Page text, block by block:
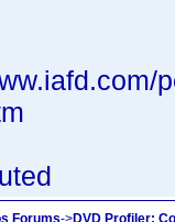
Forums->DVD Profiler: